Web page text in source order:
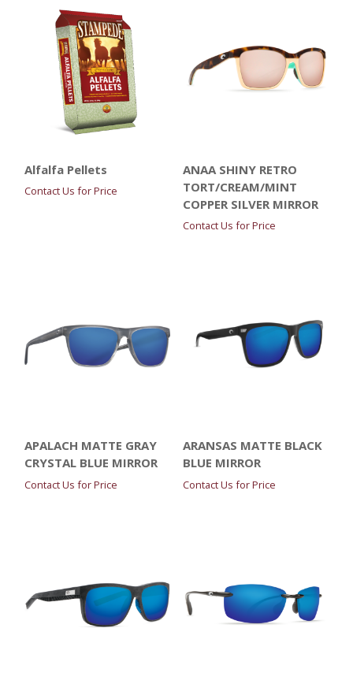
Alfalfa Pellets
Contact Us for Price
ANAA SHINY RETRO
TORT/CREAM/MINT
COPPER SILVER MIRROR
Contact Us for Price
APALACH MATTE GRAY
CRYSTAL BLUE MIRROR
Contact Us for Price
ARANSAS MATTE BLACK
BLUE MIRROR
Contact Us for Price